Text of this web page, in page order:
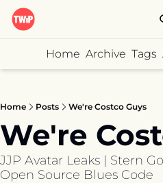
Home Archive Tags
Home Posts We're Costco Guys
We're
JJP Avatar Leaks | Stern
Open Source Blues Code